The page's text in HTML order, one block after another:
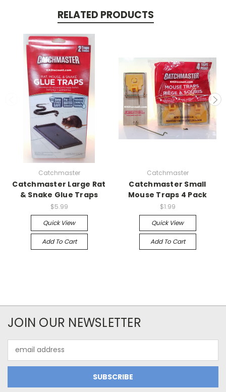
RELATED PRODUCTS
Catchmaster
Catchmaster Large Rat
& Snake Glue Traps
$5.99
Quick View
Add To Cart
Catchmaster
Catchmaster Small
Mouse Traps 4 Pack
$1.99
Quick View
Add To Cart
JOIN OUR NEWSLETTER
Address